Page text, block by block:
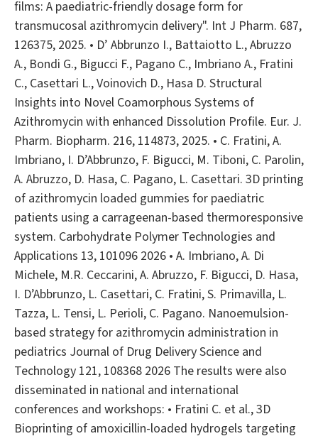
films: A paediatric-friendly dosage form for
transmucosal azithromycin delivery". Int J Pharm. 687,
126375, 2025. • D’ Abbrunzo I., Battaiotto L., Abruzzo
A., Bondi G., Bigucci F., Pagano C., Imbriano A., Fratini
C., Casettari L., Voinovich D., Hasa D. Structural
Insights into Novel Coamorphous Systems of
Azithromycin with enhanced Dissolution Profile. Eur. J.
Pharm. Biopharm. 216, 114873, 2025. • C. Fratini, A.
Imbriano, I. D’Abbrunzo, F. Bigucci, M. Tiboni, C. Parolin,
A. Abruzzo, D. Hasa, C. Pagano, L. Casettari. 3D printing
of azithromycin loaded gummies for paediatric
patients using a carrageenan-based thermoresponsive
system. Carbohydrate Polymer Technologies and
Applications 13, 101096 2026 • A. Imbriano, A. Di
Michele, M.R. Ceccarini, A. Abruzzo, F. Bigucci, D. Hasa,
I. D’Abbrunzo, L. Casettari, C. Fratini, S. Primavilla, L.
Tazza, L. Tensi, L. Perioli, C. Pagano. Nanoemulsion-
based strategy for azithromycin administration in
pediatrics Journal of Drug Delivery Science and
Technology 121, 108368 2026 The results were also
disseminated in national and international
conferences and workshops: • Fratini C. et al., 3D
Bioprinting of amoxicillin-loaded hydrogels targeting